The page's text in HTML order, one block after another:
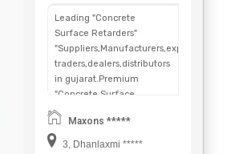
Leading "Concrete
Surface Retarders"
"Suppliers,Manufacturers,exporters,
traders,dealers,distributors
in gujarat.Premium
"Concrete Surface
Retarders" in
Maharashtra,Chhattisgarh,West
Bengal,Telangana.
Maxons *****
3, Dhanlaxmi *****